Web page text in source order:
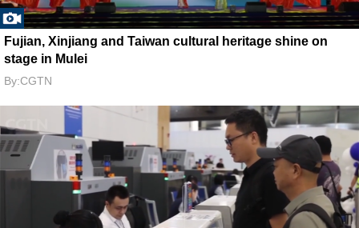
Fujian, Xinjiang and Taiwan cultural heritage shine on
stage in Mulei
By:CGTN